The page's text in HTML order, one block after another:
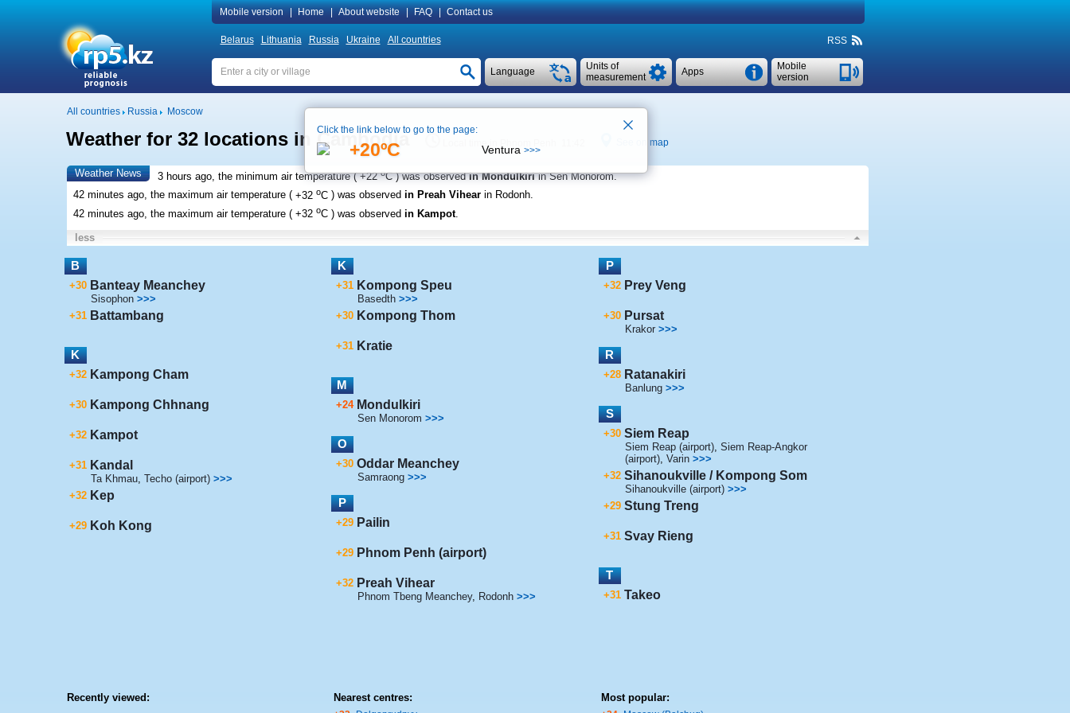
Mobile version Home About website FAQ Contact us
Belarus Lithuania Russia Ukraine All countries RSS
Mobile
version
Apps
Units of
measurement
Language
All countries Russia Moscow
Weather for 32 locations in Cambodia Local time in Phnom Penh 11:42 See on map
Weather News 3 hours ago, the minimum air temperature (+22oC ) was observedin Mondulkiri in Sen Monorom.
42 minutes ago, the maximum air temperature (+32 oC ) was observed in Preah Vihear in Rodonh.
42 minutes ago, the maximum air temperature (+32 oC ) was observed in Kampot.
less
B
+30 Banteay Meanchey
Sisophon >>>
+31 Battambang
K
+32 Kampong Cham
+30 Kampong Chhnang
+32 Kampot
+31 Kandal
Ta Khmau, Techo (airport) >>>
+32 Kep
+29 Koh Kong
K
+31 Kompong Speu
Basedth >>>
+30 Kompong Thom
+31 Kratie
M
+24 Mondulkiri
Sen Monorom >>>
O
+30 Oddar Meanchey
Samraong >>>
P
+29 Pailin
+29 Phnom Penh (airport)
+32 Preah Vihear
Phnom Tbeng Meanchey, Rodonh >>>
P
+32 Prey Veng
+30 Pursat
Krakor >>>
R
+28 Ratanakiri
Banlung >>>
S
+30 Siem Reap
Siem Reap (airport), Siem Reap-Angkor
(airport), Varin >>>
+32 Sihanoukville / Kompong Som
Sihanoukville (airport) >>>
+29 Stung Treng
+31 Svay Rieng
T
+31 Takeo
Recently viewed: Nearest centres: Most popular:
Click the link below to go to the page:
+20ºC Ventura >>>